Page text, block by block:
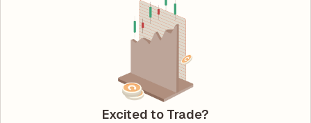
Excited to Trade?